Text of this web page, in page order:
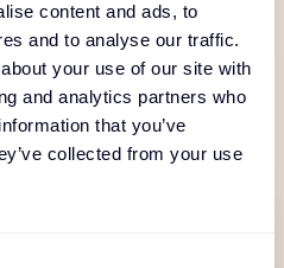
content and ads, to
and to analyse our traffic.
your use of our site with
and analytics partners who
that you’ve
collected from your use
services